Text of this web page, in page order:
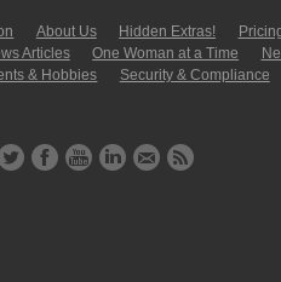
About Us Hidden Extras!
Articles One Woman at a Time
& Hobbies
Security & Compliance